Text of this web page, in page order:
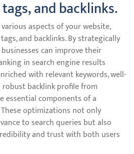
and backlinks.
aspects of your website,
and backlinks. By strategically
can improve their
in search engine results
with relevant keywords, well-
backlink profile from
essential components of a
These optimizations not only
to search queries but also
and trust with both users